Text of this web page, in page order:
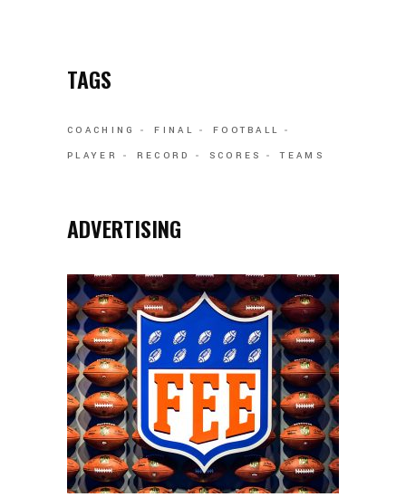
TAGS
COACHING FINAL
FOOTBALL
PLAYER
RECORD SCORES TEAMS
ADVERTISING